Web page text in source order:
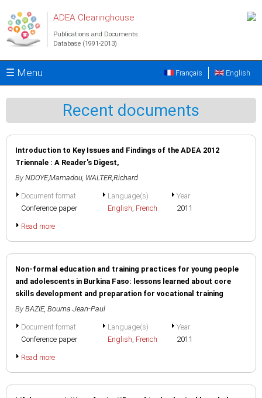
ADEA Clearinghouse
Publications and Documents
Database (1991-2013)
☰ Menu English
Français
Recent documents
Introduction to Key Issues and Findings of the ADEA 2012
Triennale : A Reader's Digest,
By NDOYE,Mamadou, WALTER,Richard
Document format
Conference paper
Language(s)
English, French
Year
2011
Read more
Non-formal education and training practices for young people
and adolescents in Burkina Faso: lessons learned about core
skills development and preparation for vocational training
By BAZIE, Bouma Jean-Paul
Document format
Conference paper
Language(s)
English, French
Year
2011
Read more